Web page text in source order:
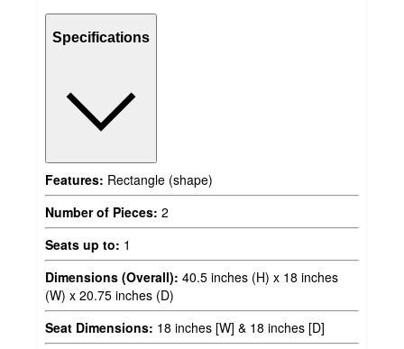
Specifications
Features: Rectangle (shape)
Number of Pieces: 2
Seats up to: 1
Dimensions (Overall): 40.5 inches (H) x 18 inches
(W) x 20.75 inches (D)
Seat Dimensions: 18 inches [W] & 18 inches [D]